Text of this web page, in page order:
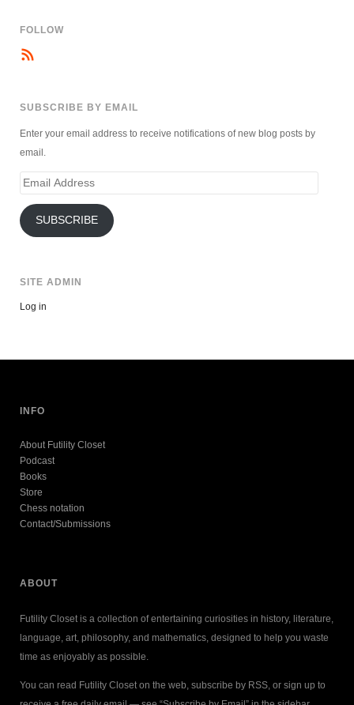
FOLLOW
SUBSCRIBE BY EMAIL
Enter your email address to receive notifications of new blog posts by
email.
Email
SUBSCRIBE
SITE ADMIN
Log in
INFO
About Futility Closet
Podcast
Books
Store
Chess notation
Contact/Submissions
ABOUT
Futility Closet is a collection of entertaining curiosities in history, literature,
language, art, philosophy, and mathematics, designed to help you waste
time as enjoyably as possible.
You can read Futility Closet on the web, subscribe by RSS, or sign up to